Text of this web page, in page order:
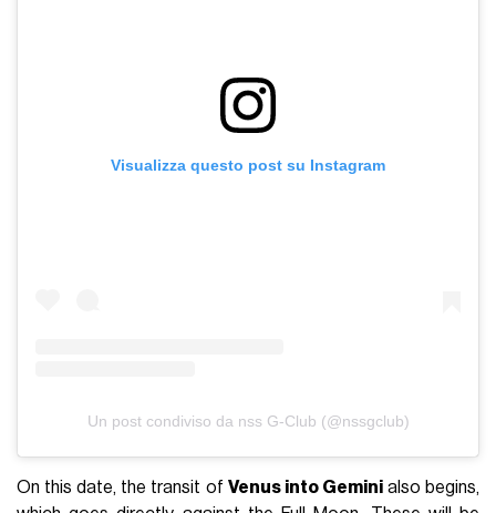
Visualizza questo post su Instagram
Un post condiviso da nss G-Club (@nssgclub)
On this date, the transit of Venus into Geminialso begins,